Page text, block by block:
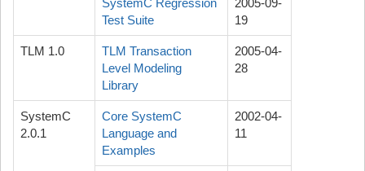
SystemC Regression
Test Suite
2005-09-
19
TLM 1.0
TLM Transaction
Level Modeling
Library
2005-04-
28
SystemC
2.0.1
Core SystemC
Language and
Examples
2002-04-
11